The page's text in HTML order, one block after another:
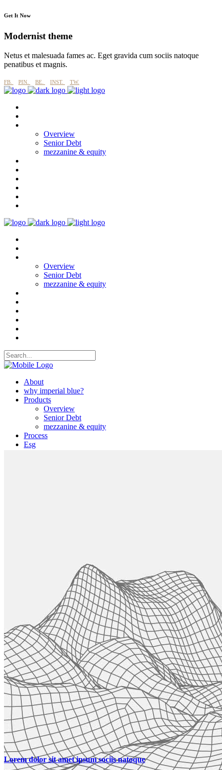
Get It Now
Modernist theme
Netus et malesuada fames ac. Eget gravida cum sociis natoque
penatibus et magnis.
FB. PIN. BE. INST. TW.
Overview
Senior Debt
mezzanine & equity
Overview
Senior Debt
mezzanine & equity
About
why imperial blue?
Products
Overview
Senior Debt
mezzanine & equity
Process
Esg
Lorem dolor sit amet ipsum sociis natoque